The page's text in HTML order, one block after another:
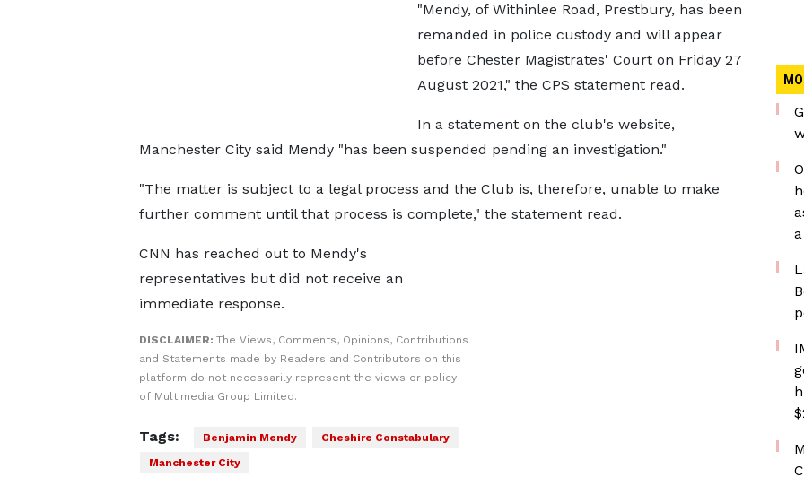
"Mendy, of Withinlee Road, Prestbury, has been
remanded in police custody and will appear
before Chester Magistrates' Court on Friday 27
August 2021," the CPS statement read.
In a statement on the club's website,
Manchester City said Mendy "has been suspended pending an investigation."
"The matter is subject to a legal process and the Club is, therefore, unable to make
further comment until that process is complete," the statement read.
CNN has reached out to Mendy's
representatives but did not receive an
immediate response.
DISCLAIMER: The Views, Comments, Opinions, Contributions
and Statements made by Readers and Contributors on this
platform do not necessarily represent the views or policy
of Multimedia Group Limited.
Tags: Benjamin Mendy
Cheshire Constabulary
Manchester City